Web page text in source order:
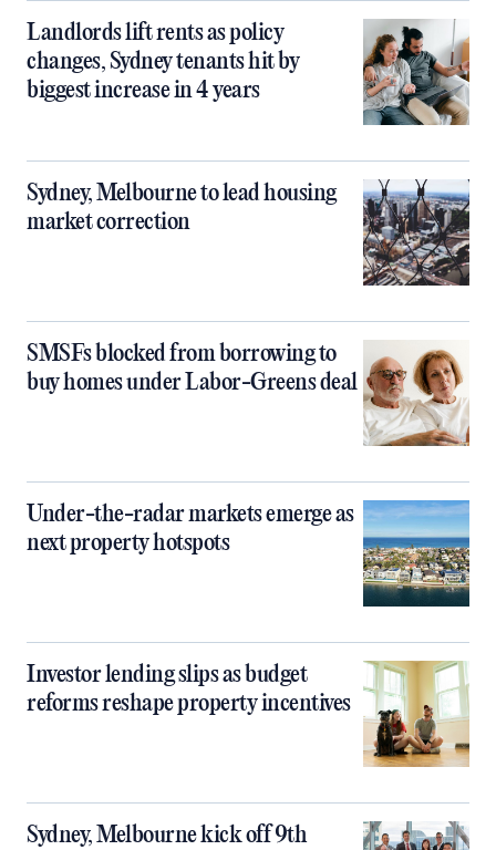
Landlords lift rents as policy
changes, Sydney tenants hit by
biggest increase in 4 years
Sydney, Melbourne to lead housing
market correction
SMSFs blocked from borrowing to
buy homes under Labor-Greens deal
Under-the-radar markets emerge as
next property hotspots
Investor lending slips as budget
reforms reshape property incentives
Sydney, Melbourne kick off 9th